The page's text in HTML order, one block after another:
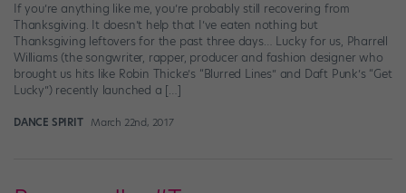
If you’re anything like me, you’re probably still recovering from
Thanksgiving. It doesn’t help that I’ve eaten nothing but
Thanksgiving leftovers for the past three days… Lucky for us, Pharrell
Williams (the songwriter, rapper, producer and fashion designer who
brought us hits like Robin Thicke’s “Blurred Lines” and Daft Punk’s “Get
Lucky”) recently launched a […]
DANCE SPIRIT March 22nd, 2017